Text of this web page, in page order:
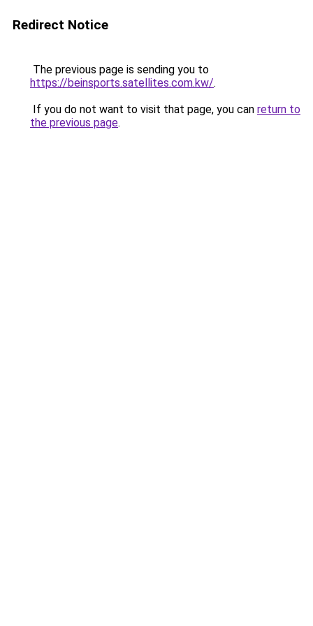
Redirect Notice
The previous page is sending you to
https://beinsports.satellites.com.kw/.
If you do not want to visit that page, you can return to
the previous page.